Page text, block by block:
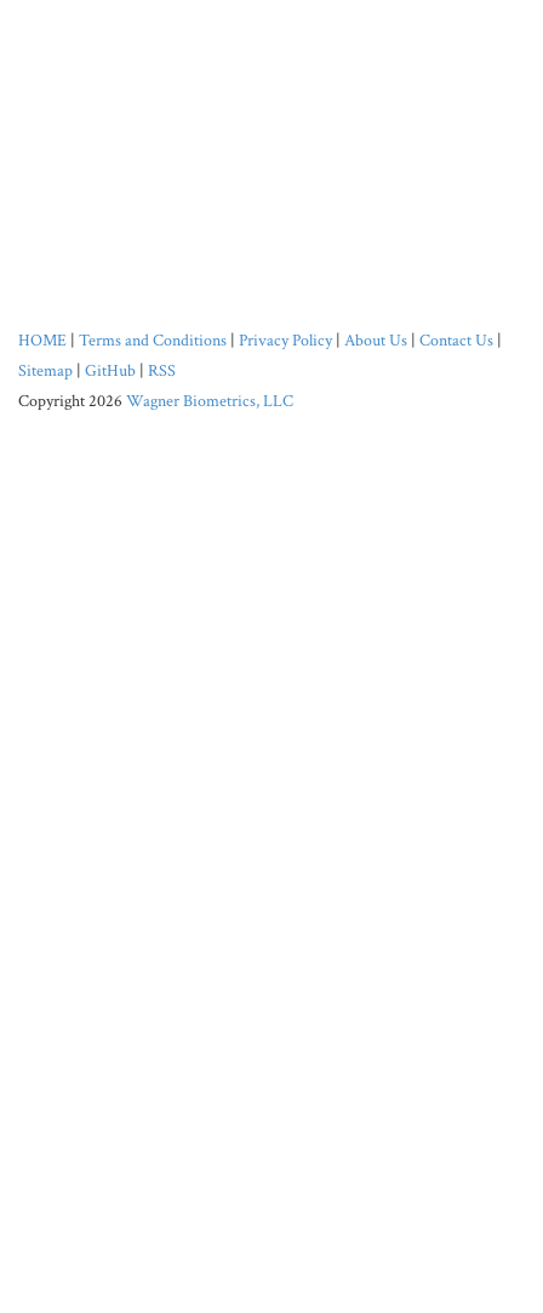
HOME | Terms and Conditions | Privacy Policy| About Us | Contact Us |
Sitemap | GitHub | RSS
Copyright 2026 Wagner Biometrics, LLC